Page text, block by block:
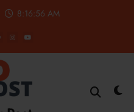
8:16:57 AM